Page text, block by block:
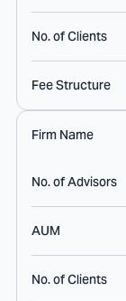
No. of Clients
Fee Structure
Firm Name
No. of Advisors
AUM
No. of Clients